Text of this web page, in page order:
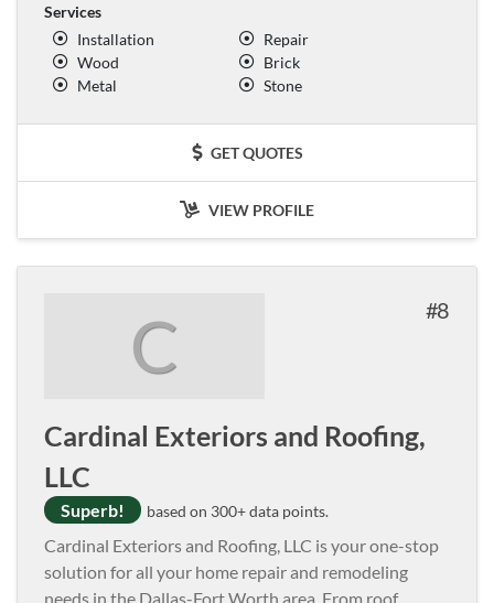
Services
Installation
Repair
Wood
Brick
Metal
Stone
GET QUOTES
VIEW PROFILE
C 8
Cardinal Exteriors and Roofing,
LLC
Superb! based on 300+ data points.
Cardinal Exteriors and Roofing, LLC is your one-stop
solution for all your home repair and remodeling
needs in the Dallas-Fort Worth area. From roof